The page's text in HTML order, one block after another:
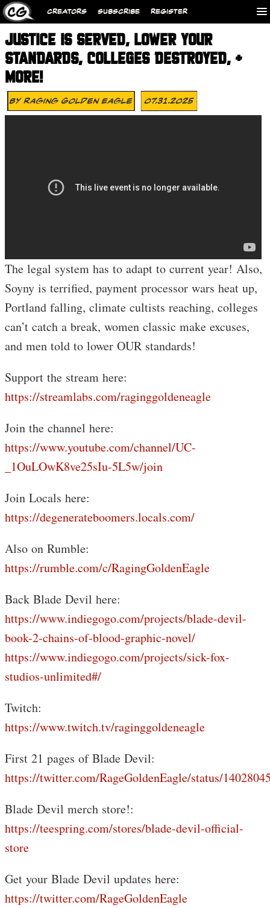
CREATORS SUBSCRIBE REGISTER
JUSTICE IS SERVED, LOWER YOUR
STANDARDS, COLLEGES DESTROYED, +
MORE!
ByRaging Golden Eagle 07.31.2025
The legal system has to adapt to current year! Also,
Soyny is terrified, payment processor wars heat up,
Portland falling, climate cultists reaching, colleges
can’t catch a break, women classic make excuses,
and men told to lower OUR standards!
Support the stream here:
https://streamlabs.com/raginggoldeneagle
Join the channel here:
https://www.youtube.com/channel/UC-
_1OuLOwK8ve25sIu-5L5w/join
Join Locals here:
https://degenerateboomers.locals.com/
Also on Rumble:
https://rumble.com/c/RagingGoldenEagle
Back Blade Devil here:
https://www.indiegogo.com/projects/blade-devil-
book-2-chains-of-blood-graphic-novel/
https://www.indiegogo.com/projects/sick-fox-
studios-unlimited#/
Twitch:
https://www.twitch.tv/raginggoldeneagle
First 21 pages of Blade Devil:
https://twitter.com/RageGoldenEagle/status/
Blade Devil merch store!:
https://teespring.com/stores/blade-devil-official-
store
Get your Blade Devil updates here:
https://twitter.com/RageGoldenEagle